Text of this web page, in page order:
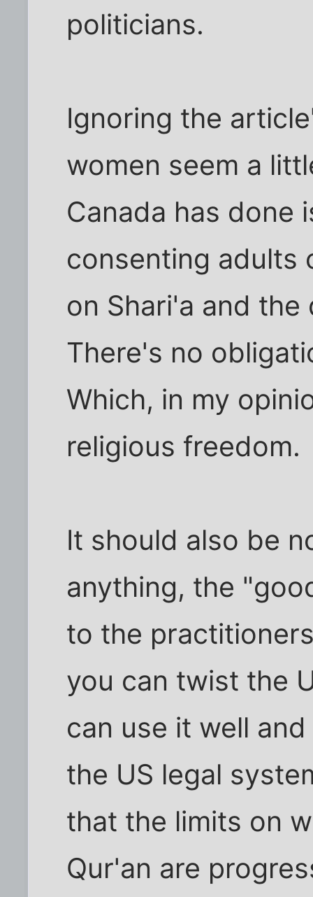
politicians.
Ignoring the
women seem a
Canada has done
consenting adults
on Shari'a and
There's no
Which, in my
religious freedom.
It should also be
anything, the
to the
you can twist the
can use it well
the US legal
that the limits on
Qur'an are